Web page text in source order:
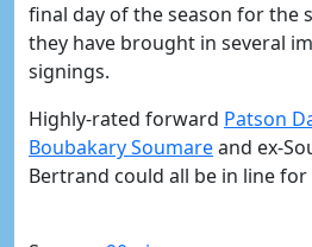
final day of the season for the
they have brought in several
signings.
Highly-rated forward Patson
Boubakary Soumareand ex-
Bertrand could all be in line